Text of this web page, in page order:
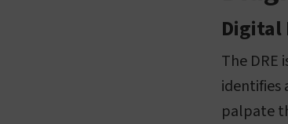
Digital
The
identifies
palpate